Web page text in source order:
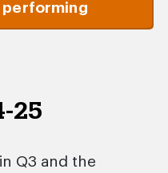
performing
25
Q3 and the